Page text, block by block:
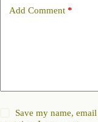
Add Comment *
Save my name,